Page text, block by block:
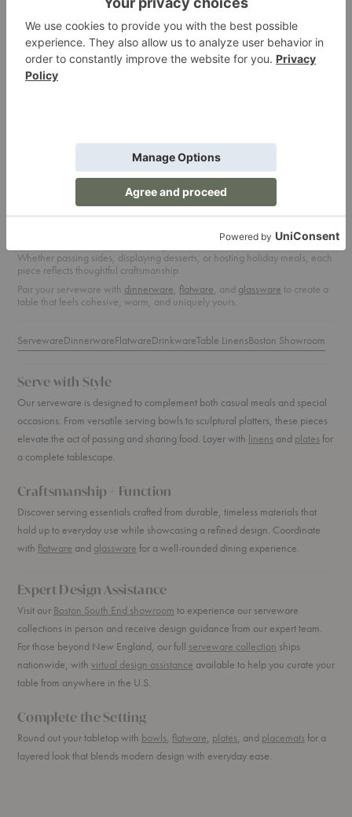
SUSTAINABLE TABLETOP
Ten Brands Lead the Way in Eco-
Serveware: Design That Brings People
From family-style dinners to festive celebrations, ourservewarecollection is
designed for sharing. Explore modern platters, bowls, and trays that
balance function with form, making every dish look and feel intentional.
Whether passing sides, displaying desserts, or hosting holiday meals, each
piece reflects thoughtful craftsmanship.
Pair your serveware with dinnerware flatware , and glassware to create a
table that feels cohesive, warm, and uniquely yours.
ServewareDinnerwareFlatwareDrinkwareTable LinensBoston Showroom
Serve with Style
Our serveware is designed to complement both casual meals and special
occasions. From versatile serving bowls to sculptural platters, these pieces
elevate the act of passing and sharing food. Layer with linens and plates for
a complete tablescape.
Craftsmanship + Function
Discover serving essentials crafted from durable, timeless materials that
hold up to everyday use while showcasing a refined design. Coordinate
with flatware and glassware for a well-rounded dining experience.
Expert Design Assistance
Visit our Boston South End showroom to experience our serveware
collections in person and receive design guidance from our expert team.
For those beyond New England, our full serveware collection ships
nationwide, with virtual design assistance available to help you curate your
table from anywhere in the U.S.
Complete the Setting
Round out your tabletop with bowls, flatware, plates, and placemats for a
layered look that blends modern design with everyday ease.